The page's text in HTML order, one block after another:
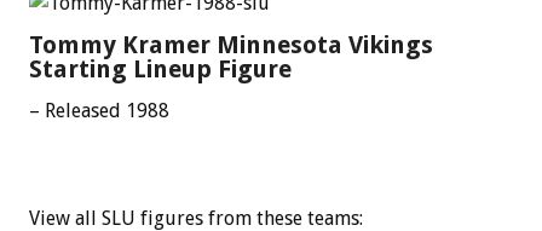
Tommy Kramer Minnesota Vikings
Starting Lineup Figure
– Released 1988
View all SLU figures from these teams: